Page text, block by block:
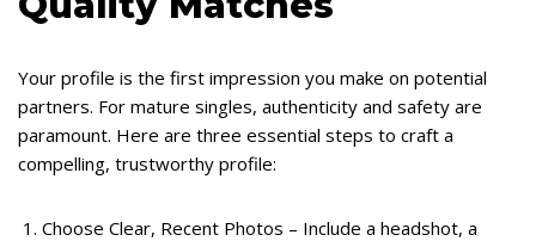
Your profile is the first impression you make on potential
partners. For mature singles, authenticity and safety are
paramount. Here are three essential steps to craft a
compelling, trustworthy profile:
Choose Clear, Recent Photos – Include a headshot, a